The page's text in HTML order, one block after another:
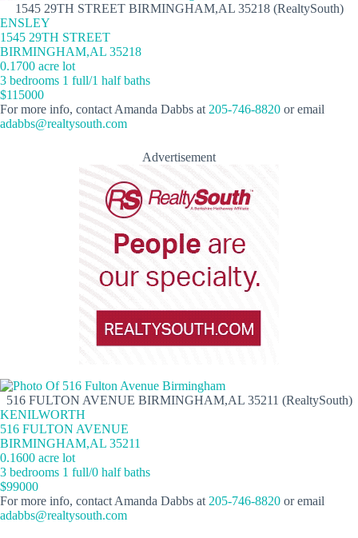
1545 29TH STREET BIRMINGHAM,AL 35218 (RealtySouth)
ENSLEY
1545 29TH STREET
BIRMINGHAM,AL 35218
0.1700 acre lot
3 bedrooms 1 full/1 half baths
$115000
For more info, contact Amanda Dabbs at 205-746-8820 or email
adabbs@realtysouth.com
Advertisement
516 FULTON AVENUE BIRMINGHAM,AL 35211 (RealtySouth)
KENILWORTH
516 FULTON AVENUE
BIRMINGHAM,AL 35211
0.1600 acre lot
3 bedrooms 1 full/0 half baths
$99000
For more info, contact Amanda Dabbs at 205-746-8820 or email
adabbs@realtysouth.com